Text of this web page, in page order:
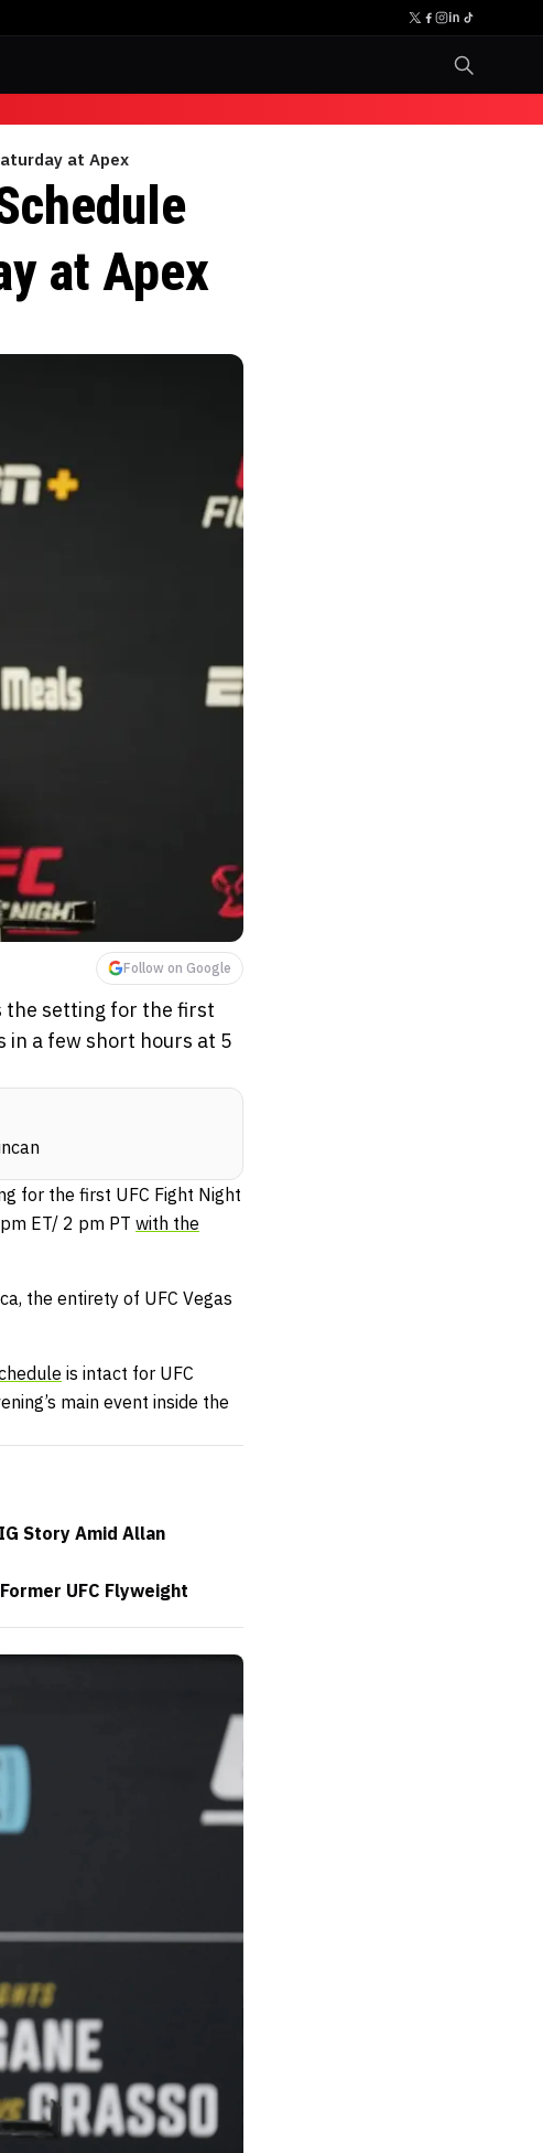
at Apex
at Apex
Follow on Google
the setting for the first
in a few short hours at 5
for the first UFC Fight Night
ET/ 2 pm PT with the
the entirety of UFC Vegas
is intact for UFC
main event inside the
Story Amid Allan
UFC Flyweight